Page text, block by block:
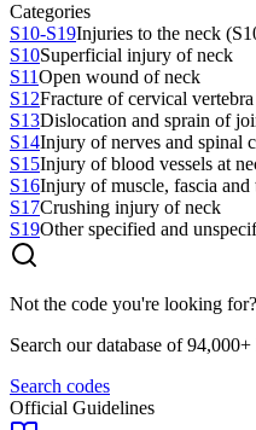
Categories
S10-S19Injuries to the neck
S10Superficial injury of neck
S11Open wound of neck
S12Fracture of cervical
S13Dislocation and sprain of
S14Injury of nerves and spinal
S15Injury of blood vessels at
S16Injury of muscle, fascia and
S17Crushing injury of neck
S19Other specified and
Not the code you're looking for?
Search our database of
Search codes
Official Guidelines